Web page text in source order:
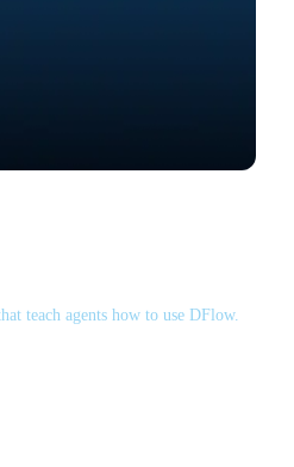
teach agents how to use DFlow.